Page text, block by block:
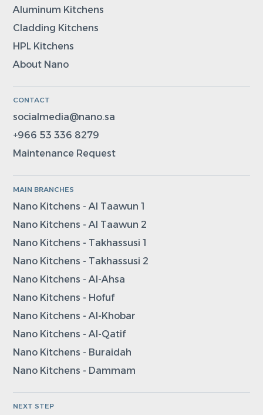
Aluminum Kitchens
Cladding Kitchens
HPL Kitchens
About Nano
CONTACT
socialmedia@nano.sa
+966 53 336 8279
Maintenance Request
MAIN BRANCHES
Nano Kitchens - Al Taawun 1
Nano Kitchens - Al Taawun 2
Nano Kitchens - Takhassusi 1
Nano Kitchens - Takhassusi 2
Nano Kitchens - Al-Ahsa
Nano Kitchens - Hofuf
Nano Kitchens - Al-Khobar
Nano Kitchens - Al-Qatif
Nano Kitchens - Buraidah
Nano Kitchens - Dammam
NEXT STEP